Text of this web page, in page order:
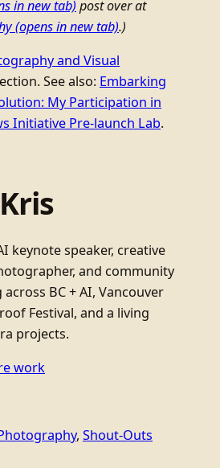
in new tab) post over at
(opens in new tab).)
and Visual
See also: Embarking
My Participation in
Initiative Pre-launch Lab.
keynote speaker, creative
and community
BC + AI, Vancouver
Festival, and a living
projects.
work
, Shout-Outs